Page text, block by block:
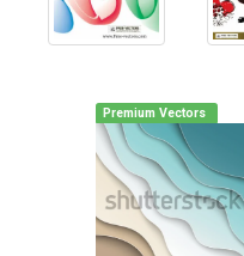
Premium Vectors